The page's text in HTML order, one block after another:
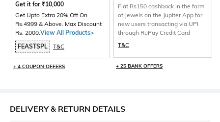
Get it for ₹10,000
Get Upto Extra 20% Off On
Rs.4999 & Above. Max Discount
Rs. 2000.View All Products>
FEASTSPL
T&C
+ 4 COUPON OFFERS
Flat Rs150 cashback in the form
of Jewels on the Jupiter App for
new users transacting via UPI
through RuPay Credit Card
T&C
+ 25 BANK OFFERS
DELIVERY & RETURN DETAILS